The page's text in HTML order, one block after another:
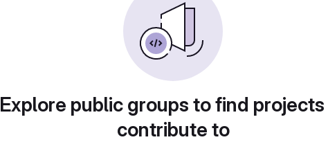
Explore public groups to find
contribute to